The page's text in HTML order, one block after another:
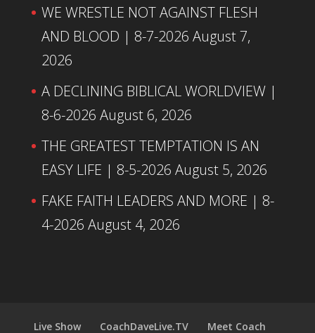
WE WRESTLE NOT AGAINST FLESH
AND BLOOD | 8-7-2026 August 7,
2026
A DECLINING BIBLICAL WORLDVIEW |
8-6-2026 August 6, 2026
THE GREATEST TEMPTATION IS AN
EASY LIFE | 8-5-2026 August 5, 2026
FAKE FAITH LEADERS AND MORE | 8-
4-2026 August 4, 2026
Live Show CoachDaveLive.TV Meet Coach